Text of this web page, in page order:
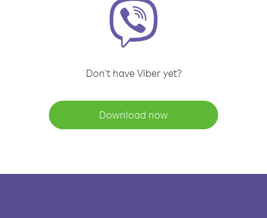
Don't have Viber yet?
Download now